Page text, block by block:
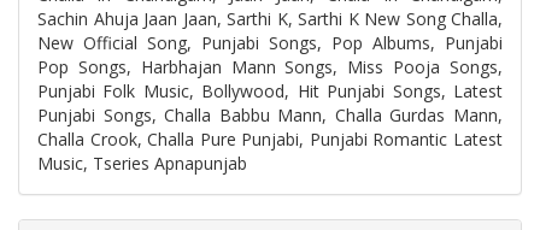
Sachin Ahuja Jaan Jaan, Sarthi K, Sarthi K New Song Challa,
New Official Song, Punjabi Songs, Pop Albums, Punjabi
Pop Songs, Harbhajan Mann Songs, Miss Pooja Songs,
Punjabi Folk Music, Bollywood, Hit Punjabi Songs, Latest
Punjabi Songs, Challa Babbu Mann, Challa Gurdas Mann,
Challa Crook, Challa Pure Punjabi, Punjabi Romantic Latest
Music, Tseries Apnapunjab